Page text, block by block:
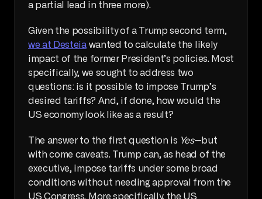
a partial lead in three more).
Given the possibility of a Trump second term,
we at Desteia wanted to calculate the likely
impact of the former President’s policies. Most
specifically, we sought to address two
questions: is it possible to impose Trump’s
desired tariffs? And, if done, how would the
US economy look like as a result?
The answer to the first question is Yes—but
with come caveats. Trump can, as head of the
executive, impose tariffs under some broad
conditions without needing approval from the
US Congress. More specifically, the US